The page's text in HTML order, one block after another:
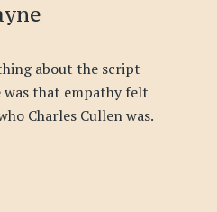
about the script
was that empathy felt
Charles Cullen was.